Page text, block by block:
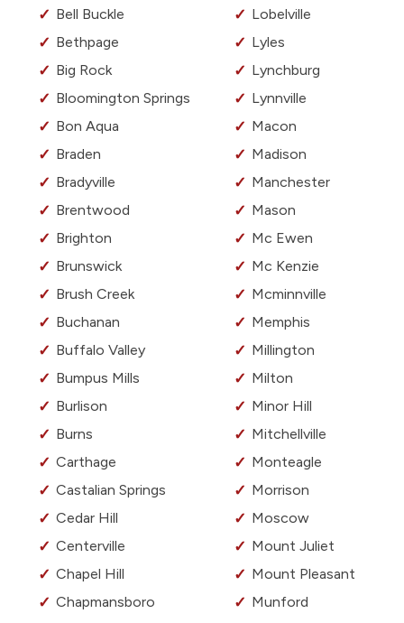
Bell Buckle
Bethpage
Big Rock
Bloomington Springs
Bon Aqua
Braden
Bradyville
Brentwood
Brighton
Brunswick
Brush Creek
Buchanan
Buffalo Valley
Bumpus Mills
Burlison
Burns
Carthage
Castalian Springs
Cedar Hill
Centerville
Chapel Hill
Chapmansboro
Lobelville
Lyles
Lynchburg
Lynnville
Macon
Madison
Manchester
Mason
Mc Ewen
Mc Kenzie
Mcminnville
Memphis
Millington
Milton
Minor Hill
Mitchellville
Monteagle
Morrison
Moscow
Mount Juliet
Mount Pleasant
Munford